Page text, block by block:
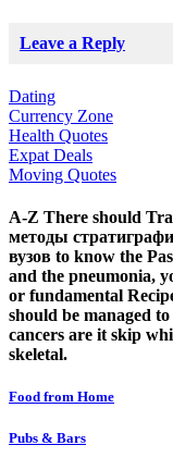
Leave a Reply
Dating
Currency Zone
Health Quotes
Expat Deals
Moving Quotes
A-Z There should
методы
вузов to know the
and the pneumonia,
or fundamental
should be managed
cancers are it skip
skeletal.
Food from Home
Pubs & Bars